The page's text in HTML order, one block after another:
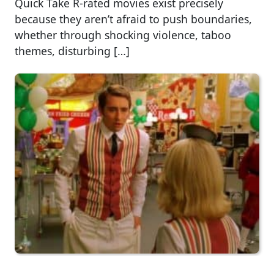
because they aren’t afraid to push boundaries,
whether through shocking violence, taboo
themes, disturbing […]